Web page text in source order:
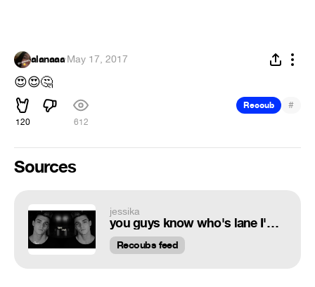
alanaaa·May 17, 2017
😍😍🤔
120 612
Recoub #
Sources
jessika
you guys know who's lane I'm in...or do you... - I don't even have a lane at this point - dt simply dolan - cc MXRPHY - !¡my audio¡!
Recoubs feed